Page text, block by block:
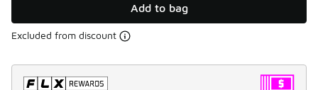
Add to bag
Excluded from discount